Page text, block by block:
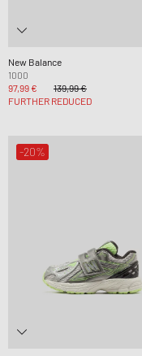
New Balance
1000
97,99 €
139,99 €
FURTHER REDUCED
-20%